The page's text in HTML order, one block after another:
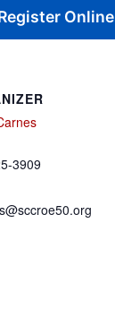
Online
3909